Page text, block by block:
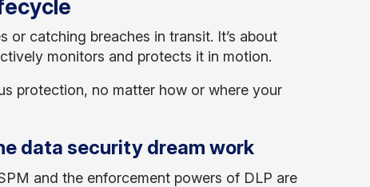
or catching breaches in transit. It’s about
monitors and protects it in motion.
protection, no matter how or where your
data security dream work
and the enforcement powers of DLP are